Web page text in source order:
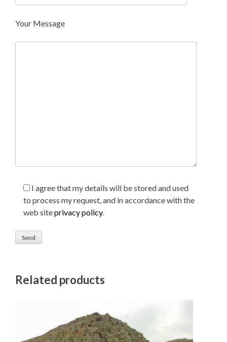
Your Message
I agree that my details will be stored and used
to process my request, and in accordance with the
web siteprivacy policy.
Related products